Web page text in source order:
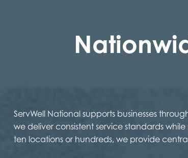
ServWell National supports businesses
we deliver consistent service standards
ten locations or hundreds, we provide